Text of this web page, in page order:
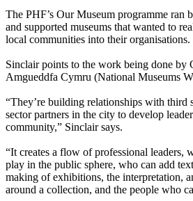
The PHF’s Our Museum programme ran
and supported museums that wanted to
local communities into their organisations.
Sinclair points to the work being done by
Amgueddfa Cymru (National Museums
“They’re building relationships with third
sector partners in the city to develop
community,” Sinclair says.
“It creates a flow of professional leaders,
play in the public sphere, who can add
making of exhibitions, the interpretation,
around a collection, and the people who